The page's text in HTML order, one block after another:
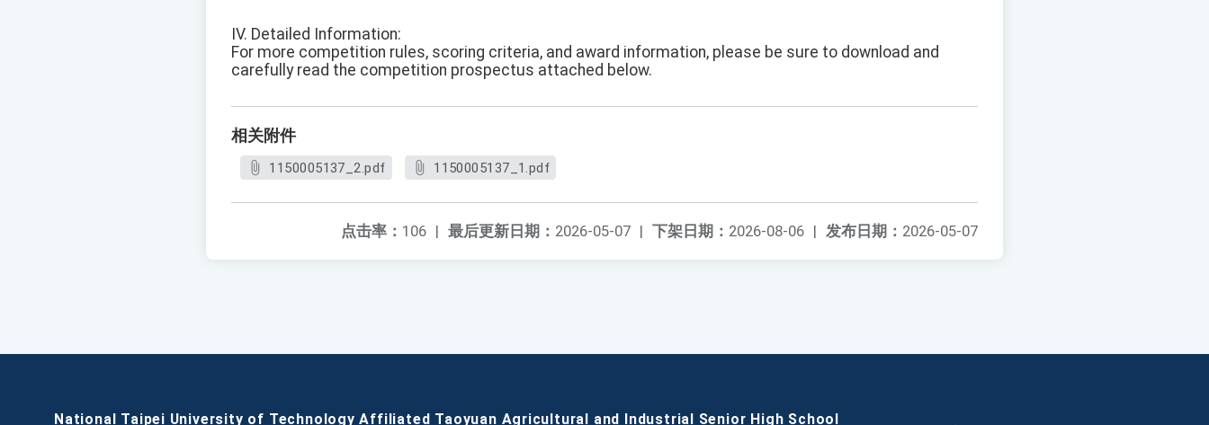
IV. Detailed Information:
For more competition rules, scoring criteria, and award information, please be sure to download and
carefully read the competition prospectus attached below.
相关附件
1150005137_2.pdf 1150005137_1.pdf
发布日期： 2026-05-07
下架日期： 2026-08-06 |
最后更新日期： 2026-05-07 |
点击率： 106 |
National Taipei University of Technology Affiliated Taoyuan Agricultural and Industrial Senior High School